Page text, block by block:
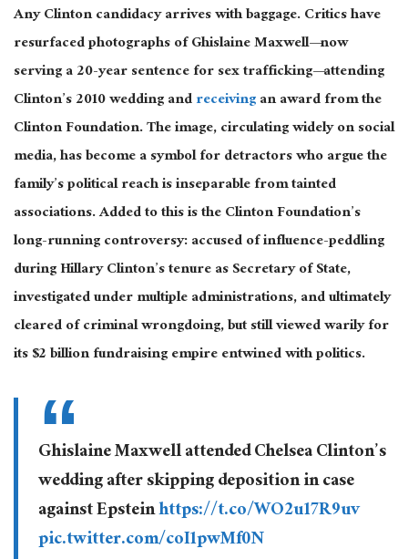
Any Clinton candidacy arrives with baggage. Critics have
resurfaced photographs of Ghislaine Maxwell—now
serving a 20-year sentence for sex trafficking—attending
Clinton’s 2010 wedding andreceivingan award from the
Clinton Foundation. The image, circulating widely on social
media, has become a symbol for detractors who argue the
family’s political reach is inseparable from tainted
associations. Added to this is the Clinton Foundation’s
long-running controversy: accused of influence-peddling
during Hillary Clinton’s tenure as Secretary of State,
investigated under multiple administrations, and ultimately
cleared of criminal wrongdoing, but still viewed warily for
its $2 billion fundraising empire entwined with politics.
Ghislaine Maxwell attended Chelsea Clinton’s
wedding after skipping deposition in case
against Epsteinhttps://t.co/WO2u17R9uv
pic.twitter.com/coI1pwMf0N